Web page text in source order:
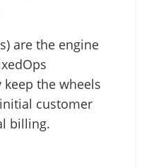
are the engine
the wheels
customer
billing.